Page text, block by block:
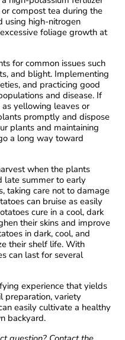
compost tea during the
using high-nitrogen
foliage growth at
for common issues such
and blight. Implementing
and practicing good
and disease. If
as yellowing leaves or
promptly and dispose
plants and maintaining
a long way toward
when the plants
late summer to early
taking care not to damage
can bruise as easily
cure in a cool, dark
their skins and improve
in dark, cool, and
their shelf life. With
can last for several
experience that yields
preparation, variety
easily cultivate a healthy
backyard.